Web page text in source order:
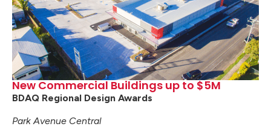
New Commercial Buildings up to $5M
BDAQ Regional Design Awards
Park Avenue Central